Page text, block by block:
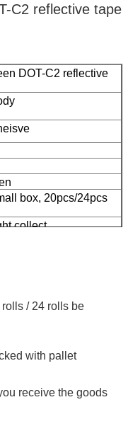
C2 reflective tape
DOT-C2 reflective
box, 20pcs/24pcs
collect
/ 24 rolls be
with pallet
receive the goods